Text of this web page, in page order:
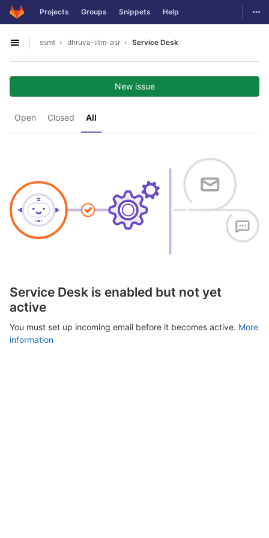
Skip to content
GitLab Projects Groups Snippets Help
Open sidebar
ssmt dhruva-iitm-asr Service Desk
Open Closed All
New issue
Service Desk is enabled but not yet
active
You must set up incoming email before it becomes active. More
information